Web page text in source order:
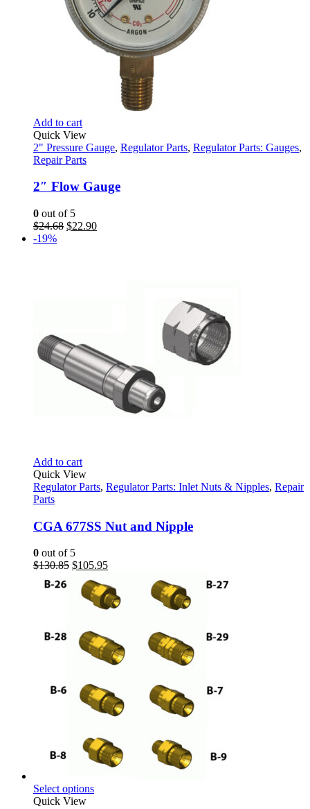
Add to cart
Quick View
2" Pressure Gauge, Regulator Parts, Regulator Parts: Gauges,
Repair Parts
2″ Flow Gauge
0 out of 5
$24.68 Original
$22.90Current
-19%
Add to cart
Quick View
Regulator Parts, Regulator Parts: Inlet Nuts & Nipples, Repair
Parts
CGA 677SS Nut and Nipple
0 out of 5
$130.85 Original
price
was:
$130.85.
$105.95Current
is:
$105.95.
Select optionsThis
Quick View